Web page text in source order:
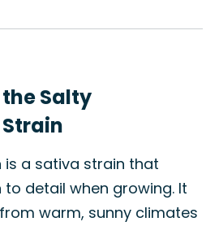
Salty
is a sativa strain that
detail when growing. It
warm, sunny climates